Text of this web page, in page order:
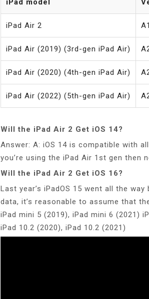
iPad Air 2
iPad Air (2019) (3rd-gen iPad Air)
iPad Air (2020) (4th-gen iPad Air)
iPad Air (2022) (5th-gen iPad Air)
Will the iPad Air 2 Get iOS 14?
Answer: A: iOS 14 is compatible with
you’re using the iPad Air 1st gen then
Will the iPad Air 2 Get iOS 16?
Last year’s iPadOS 15 went all the
data, it’s reasonable to assume that
iPad mini 5 (2019), iPad mini 6 (2021)
iPad 10.2 (2020), iPad 10.2 (2021)